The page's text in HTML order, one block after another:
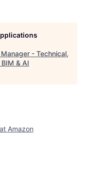
- Technical,
& AI
Amazon